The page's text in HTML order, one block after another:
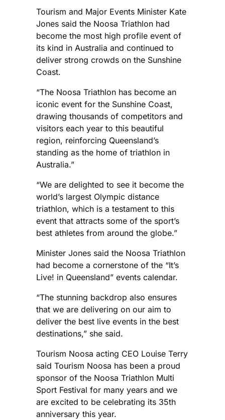
Tourism and Major Events Minister Kate
Jones said the Noosa Triathlon had
become the most high profile event of
its kind in Australia and continued to
deliver strong crowds on the Sunshine
Coast.
“The Noosa Triathlon has become an
iconic event for the Sunshine Coast,
drawing thousands of competitors and
visitors each year to this beautiful
region, reinforcing Queensland’s
standing as the home of triathlon in
Australia.”
“We are delighted to see it become the
world’s largest Olympic distance
triathlon, which is a testament to this
event that attracts some of the sport’s
best athletes from around the globe.”
Minister Jones said the Noosa Triathlon
had become a cornerstone of the “It’s
Live! in Queensland” events calendar.
“The stunning backdrop also ensures
that we are delivering on our aim to
deliver the best live events in the best
destinations,” she said.
Tourism Noosa acting CEO Louise Terry
said Tourism Noosa has been a proud
sponsor of the Noosa Triathlon Multi
Sport Festival for many years and we
are excited to be celebrating its 35th
anniversary this year.